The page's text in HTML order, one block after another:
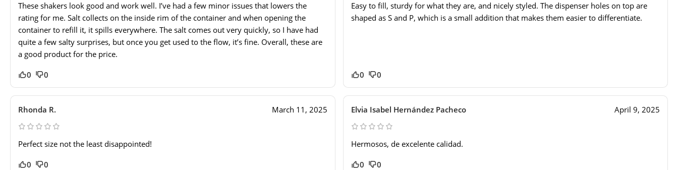
These shakers look good and work well. I’ve had a few minor issues that lowers the
rating for me. Salt collects on the inside rim of the container and when opening the
container to refill it, it spills everywhere. The salt comes out very quickly, so I have had
quite a few salty surprises, but once you get used to the flow, it’s fine. Overall, these are
a good product for the price.
0 0
Easy to fill, sturdy for what they are, and nicely styled. The dispenser holes on top are
shaped as S and P, which is a small addition that makes them easier to differentiate.
0 0
Rhonda R. March 11, 2025
Perfect size not the least disappointed!
0 0
Elvia Isabel Hernández Pacheco April 9, 2025
Hermosos, de excelente calidad.
0 0